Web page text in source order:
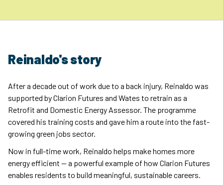
Reinaldo's story
After a decade out of work due to a back injury, Reinaldo was
supported by Clarion Futures and Wates to retrain as a
Retrofit and Domestic Energy Assessor. The programme
covered his training costs and gave him a route into the fast-
growing green jobs sector.
Now in full-time work, Reinaldo helps make homes more
energy efficient — a powerful example of how Clarion Futures
enables residents to build meaningful, sustainable careers.